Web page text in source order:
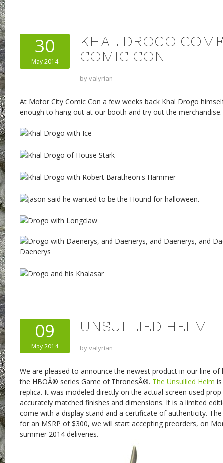
30
May 2014
KHAL DROGO
COMIC CON
byvalyrian
At Motor City Comic Con a few weeks back Khal Drogo
enough to hang out at our booth and try out the merchandise.
09
May 2014
UNSULLIED HELM
byvalyrian
We are pleased to announce the newest product in our line of
the HBOÂ® series Game of ThronesÂ®. The Unsullied Helm
replica. It was modeled directly on the actual screen used
accurately matched finishes and dimensions. It is a limited
come with a display stand and a certificate of authenticity.
for an MSRP of $300, we will start accepting preorders, on
summer 2014 deliveries.